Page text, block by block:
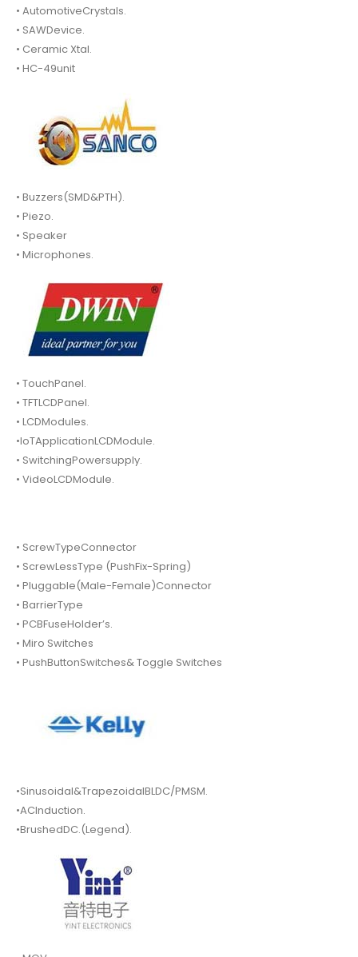
• AutomotiveCrystals.
• SAWDevice.
• Ceramic Xtal.
• HC-49unit
• Buzzers(SMD&PTH).
• Piezo.
• Speaker
• Microphones.
• TouchPanel.
• TFTLCDPanel.
• LCDModules.
•IoTApplicationLCDModule.
• SwitchingPowersupply.
• VideoLCDModule.
• ScrewTypeConnector
• ScrewLessType (PushFix-Spring)
• Pluggable(Male-Female)Connector
• BarrierType
• PCBFuseHolder’s.
• Miro Switches
• PushButtonSwitches& Toggle Switches
•Sinusoidal&TrapezoidalBLDC/PMSM.
•ACInduction.
•BrushedDC.(Legend).